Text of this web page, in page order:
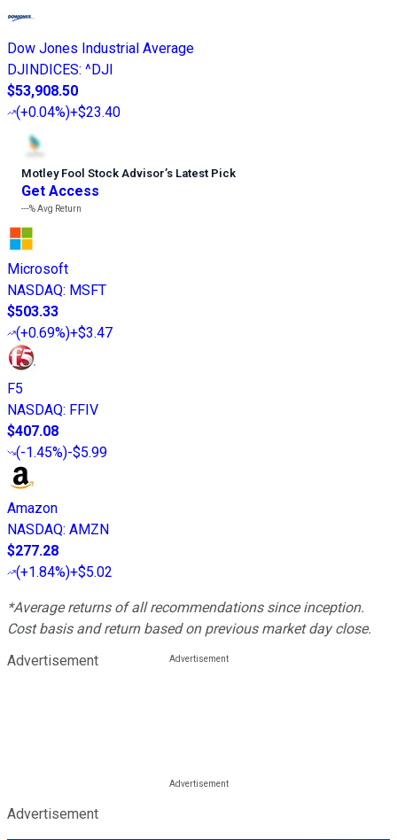
Dow Jones Industrial Average
DJINDICES: ^DJI
$53,908.50
(+0.04%)+$23.40
Motley Fool Stock Advisor’s Latest Pick
Get Access
---%Avg Return
Microsoft
NASDAQ: MSFT
$503.33
(+0.69%)+$3.47
F5
NASDAQ: FFIV
$407.08
(-1.45%)-$5.99
Amazon
NASDAQ: AMZN
$277.28
(+1.84%)+$5.02
*Average returns of all recommendations since inception.
Cost basis and return based on previous market day close.
Advertisement
Advertisement